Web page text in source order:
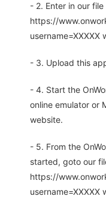
- 2. Enter in our
https://
- 3. Upload this
- 4. Start the
online emulator or
website.
- 5. From the
started, goto our
https://